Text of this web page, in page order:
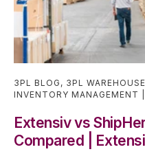
3PL BLOG , 3PL
INVENTORY MANAGEMENT
Extensiv vs
Compared |